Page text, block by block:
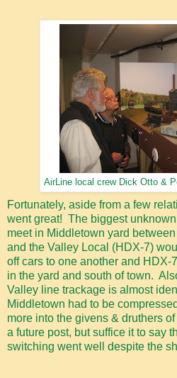
AirLine local crew Dick Otto &
Fortunately, aside from a few
went great! The biggest
meet in Middletown yard
and the Valley Local (HDX-7)
off cars to one another and HDX-
in the yard and south of town.
Valley line trackage is almost
Middletown had to be
more into the givens & druthers
a future post, but suffice it to say
switching went well despite the